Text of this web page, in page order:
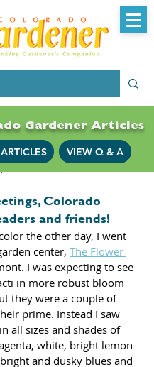
Gardener Articles
VIEW Q & A
Colorado
and friends!
the other day, I went
center, The Flower
I was expecting to see
in more robust bloom
they were a couple of
prime. Instead I saw
all sizes and shades of
white, bright lemon
and dusky blues and